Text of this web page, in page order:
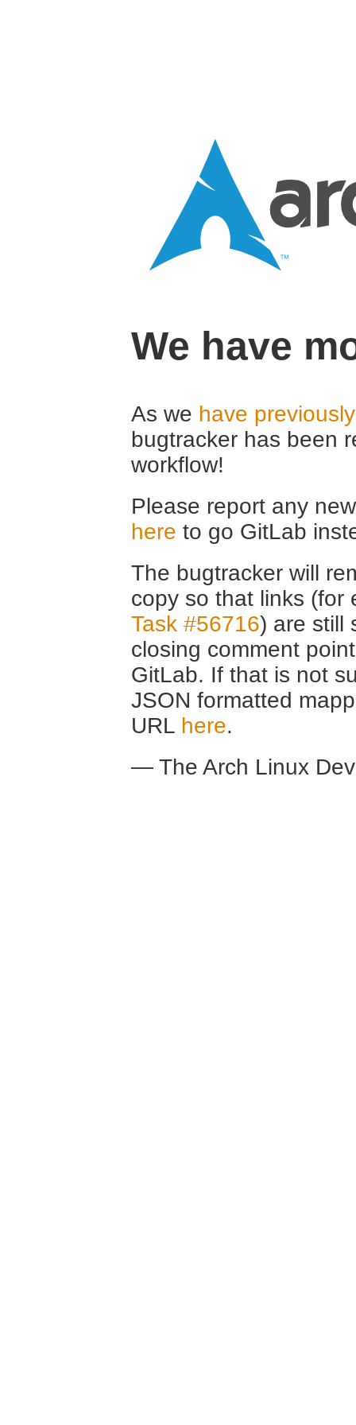
We have
As we have
bugtracker has been
workflow!
Please report any
here to go GitLab
The bugtracker will
copy so that links (for
Task #56716) are still
closing comment
GitLab. If that is not
JSON formatted
URL here.
— The Arch Linux